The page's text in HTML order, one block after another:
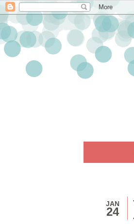
JAN
24